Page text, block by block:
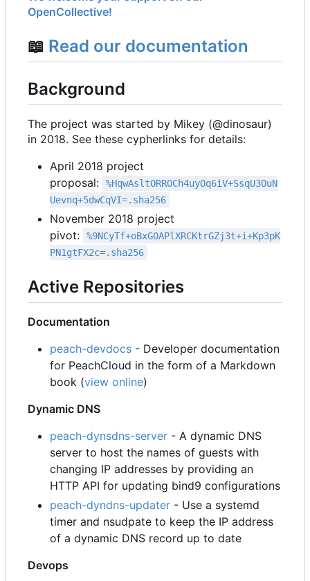
OpenCollective!
📖 Read our documentation
Background
The project was started by Mikey (@dinosaur)
in 2018. See these cypherlinks for details:
April 2018 project
proposal:
%HqwAsltORROCh4uyOq6iV+SsqU3OuN
Uevnq+5dwCqVI=.sha256
November 2018 project
pivot:
%9NCyTf+oBxG0APlXRCKtrGZj3t+i+Kp3pK
PN1gtFX2c=.sha256
Active Repositories
Documentation
peach-devdocs - Developer documentation
for PeachCloud in the form of a Markdown
book (view online)
Dynamic DNS
peach-dynsdns-server - A dynamic DNS
server to host the names of guests with
changing IP addresses by providing an
HTTP API for updating bind9 configurations
peach-dyndns-updater - Use a systemd
timer and nsudpate to keep the IP address
of a dynamic DNS record up to date
Devops